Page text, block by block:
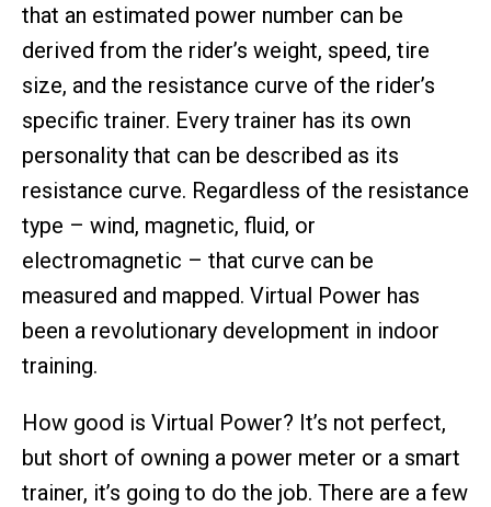
that an estimated power number can be
derived from the rider’s weight, speed, tire
size, and the resistance curve of the rider’s
specific trainer. Every trainer has its own
personality that can be described as its
resistance curve. Regardless of the resistance
type – wind, magnetic, fluid, or
electromagnetic – that curve can be
measured and mapped. Virtual Power has
been a revolutionary development in indoor
training.
How good is Virtual Power? It’s not perfect,
but short of owning a power meter or a smart
trainer, it’s going to do the job. There are a few